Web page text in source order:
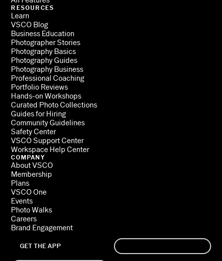
RESOURCES
Learn
VSCO Blog
Business Education
Photographer Stories
Photography Basics
Photography Guides
Photography Business
Professional Coaching
Portfolio Reviews
Hands-on Workshops
Curated Photo Collections
Guides for Hiring
Community Guidelines
Safety Center
VSCO Support Center
Workspace Help Center
COMPANY
About VSCO
Membership
Plans
VSCO One
Events
Photo Walks
Careers
Brand Engagement
GET THE APP